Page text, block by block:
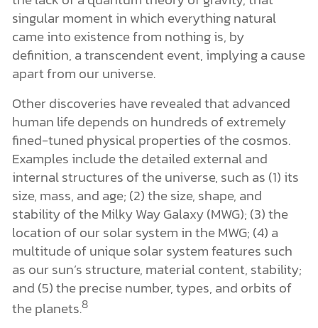
singular moment in which everything natural
came into existence from nothing is, by
definition, a transcendent event, implying a cause
apart from our universe.
Other discoveries have revealed that advanced
human life depends on hundreds of extremely
fined-tuned physical properties of the cosmos.
Examples include the detailed external and
internal structures of the universe, such as (1) its
size, mass, and age; (2) the size, shape, and
stability of the Milky Way Galaxy (MWG); (3) the
location of our solar system in the MWG; (4) a
multitude of unique solar system features such
as our sun’s structure, material content, stability;
and (5) the precise number, types, and orbits of
the planets.8